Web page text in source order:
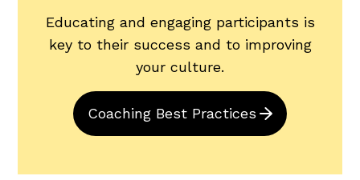
Educating and engaging participants is
key to their success and to improving
your culture.
Coaching Best Practices